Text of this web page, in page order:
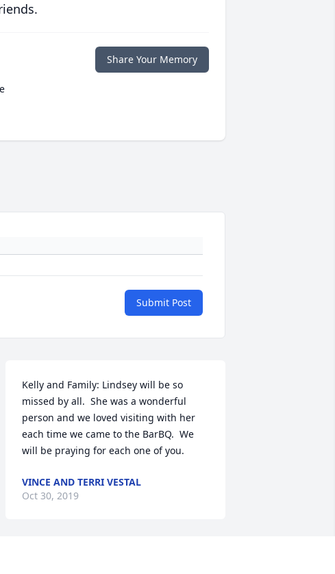
Share Your Memory
Submit Post
Kelly and Family: Lindsey will be so
missed by all.  She was a wonderful
person and we loved visiting with her
each time we came to the BarBQ.  We
will be praying for each one of you.
VINCE AND TERRI VESTAL
Oct 30, 2019